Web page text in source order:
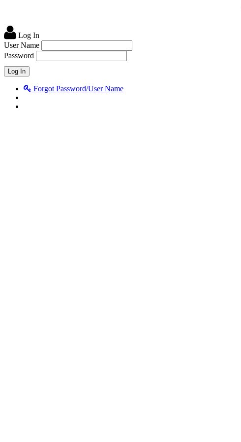
Log In
User Name
Password
Forgot Password/User Name